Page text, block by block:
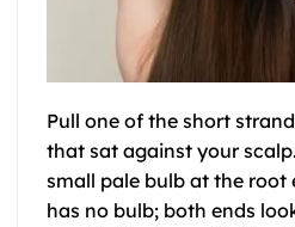
Pull one of the short
that sat against your
small pale bulb at the root
has no bulb; both ends